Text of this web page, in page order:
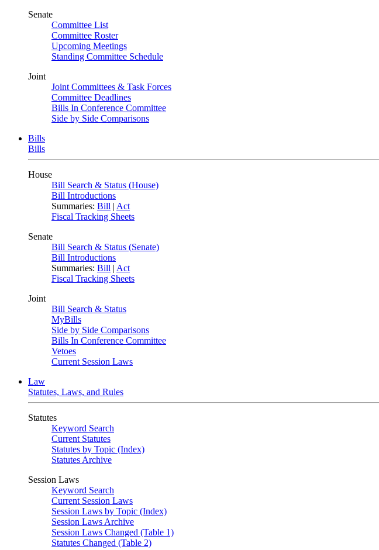
Senate
Committee List
Committee Roster
Upcoming Meetings
Standing Committee Schedule
Joint
Joint Committees & Task Forces
Committee Deadlines
Bills In Conference Committee
Side by Side Comparisons
Bills
Bills
House
Bill Search & Status (House)
Bill Introductions
Summaries: Bill | Act
Fiscal Tracking Sheets
Senate
Bill Search & Status (Senate)
Bill Introductions
Summaries: Bill | Act
Fiscal Tracking Sheets
Joint
Bill Search & Status
MyBills
Side by Side Comparisons
Bills In Conference Committee
Vetoes
Current Session Laws
Law
Statutes, Laws, and Rules
Statutes
Keyword Search
Current Statutes
Statutes by Topic (Index)
Statutes Archive
Session Laws
Keyword Search
Current Session Laws
Session Laws by Topic (Index)
Session Laws Archive
Session Laws Changed (Table 1)
Statutes Changed (Table 2)